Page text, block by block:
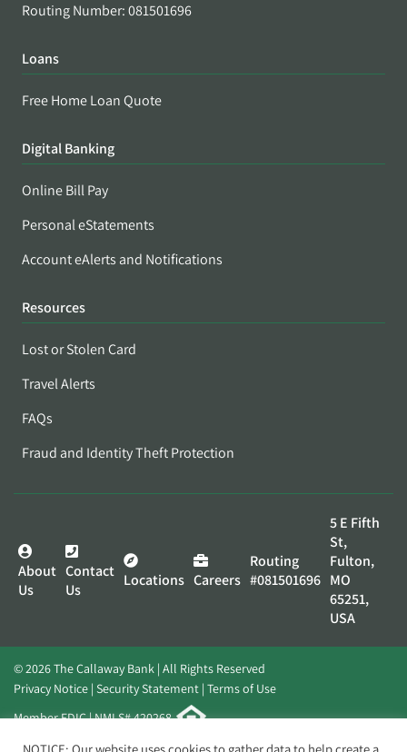
Routing Number: 081501696
Loans
Free Home Loan Quote
Digital Banking
Online Bill Pay
Personal eStatements
Account eAlerts and Notifications
Resources
Lost or Stolen Card
Travel Alerts
FAQs
Fraud and Identity Theft Protection
About
Us
Contact
Us
Locations Careers
Routing
#081501696
5 E Fifth
St,
Fulton,
MO
65251,
USA
© 2026 The Callaway Bank | All Rights Reserved
Privacy Notice Security Statement Terms of Use
Member FDIC | NMLS# 420268
Website byElevato